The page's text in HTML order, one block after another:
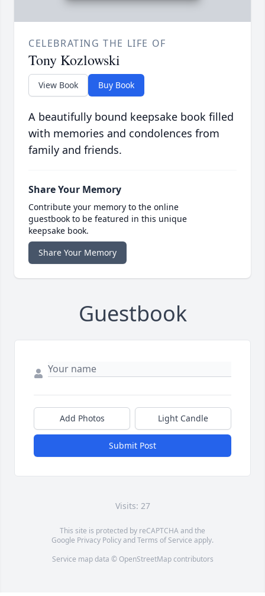
CELEBRATING THE LIFE OF
Tony Kozlowski
View Book Buy Book
A beautifully bound keepsake book filled
with memories and condolences from
family and friends.
Share Your Memory
Contribute your memory to the online
guestbook to be featured in this unique
keepsake book.
Share Your Memory
Guestbook
Add Photos Light Candle
Submit Post
Visits: 27
This site is protected by reCAPTCHA and the
Google Privacy PolicyandTerms of Service apply.
Service map data © OpenStreetMapcontributors